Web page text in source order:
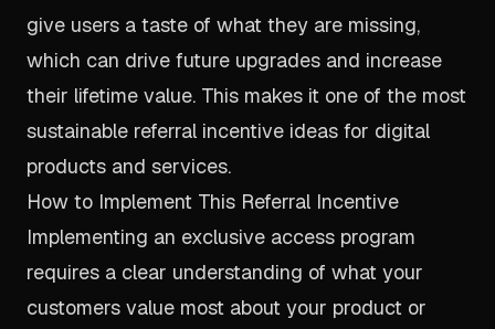
give users a taste of what they are missing,
which can drive future upgrades and increase
their lifetime value. This makes it one of the most
sustainable referral incentive ideas for digital
products and services.
How to Implement This Referral Incentive
Implementing an exclusive access program
requires a clear understanding of what your
customers value most about your product or